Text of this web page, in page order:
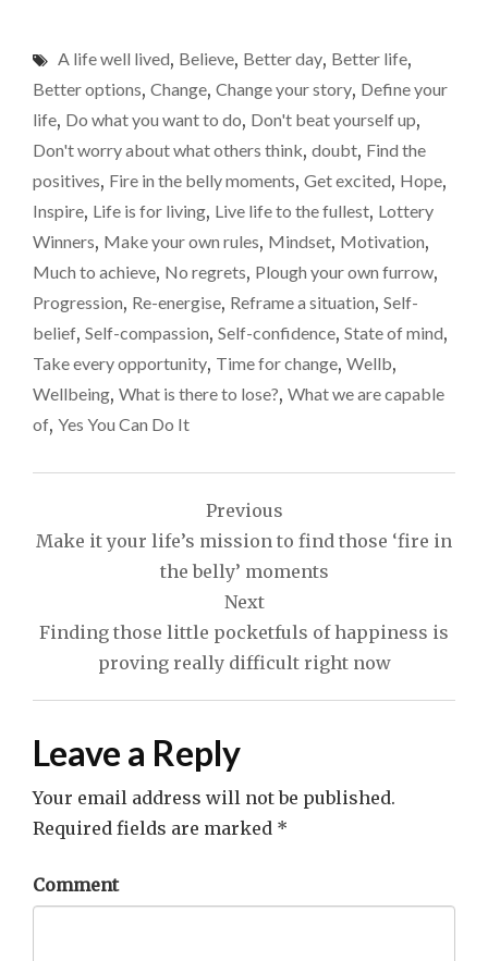
A life well lived, Believe, Better day, Better life,
Better options, Change, Change your story, Define your
life, Do what you want to do, Don't beat yourself up,
Don't worry about what others think, doubt, Find the
positives, Fire in the belly moments, Get excited, Hope,
Inspire, Life is for living, Live life to the fullest, Lottery
Winners, Make your own rules, Mindset, Motivation,
Much to achieve, No regrets, Plough your own furrow,
Progression, Re-energise, Reframe a situation, Self-
belief, Self-compassion, Self-confidence, State of mind,
Take every opportunity, Time for change, Wellb,
Wellbeing, What is there to lose?, What we are capable
of, Yes You Can Do It
navigation
Previous
Make it your life’s mission to find those ‘fire in
the belly’ moments
Next
Finding those little pocketfuls of happiness is
proving really difficult right now
Leave a Reply
Your email address will not be published.
Required fields are marked *
Comment